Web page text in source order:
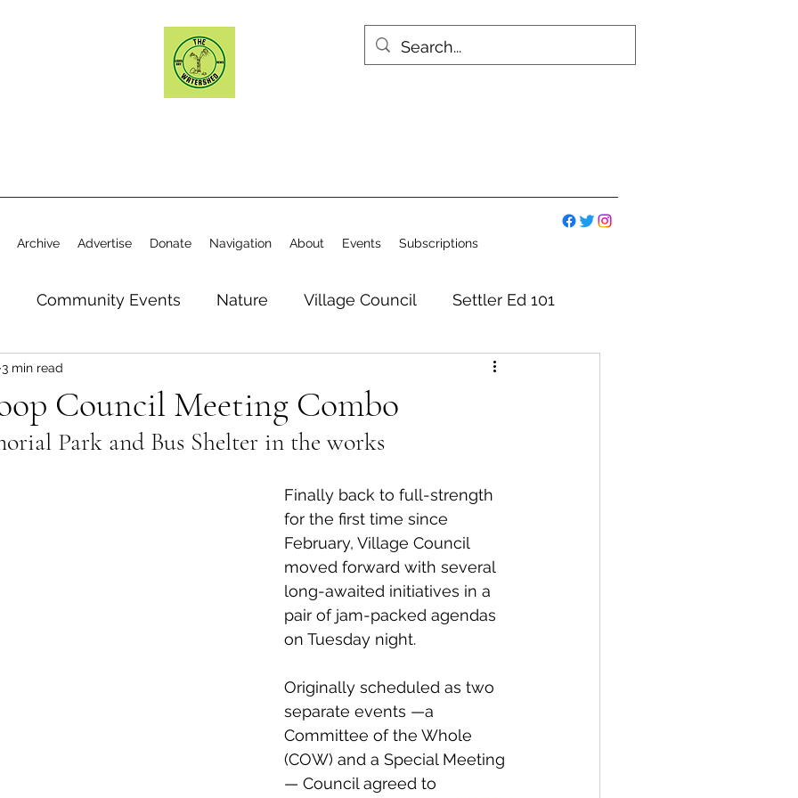
Archive Advertise Donate Navigation About Events Subscriptions
Community Events Nature Village Council Settler Ed 101
Elections
Canine Public Service Announcement Perspective
Local Artist Emergency Services
Bear Smart Transportation
Council Meeting Combo
3 min read
Park and Bus Shelter in the works
Finally back to full-strength
for the first time since
February, Village Council
moved forward with several
long-awaited initiatives in a
pair of jam-packed agendas
on Tuesday night.
Originally scheduled as two
separate events —a
Committee of the Whole
(COW) and a Special Meeting
— Council agreed to